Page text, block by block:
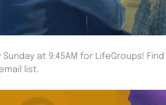
Sunday at 9:45AM for LifeGroups!
list.